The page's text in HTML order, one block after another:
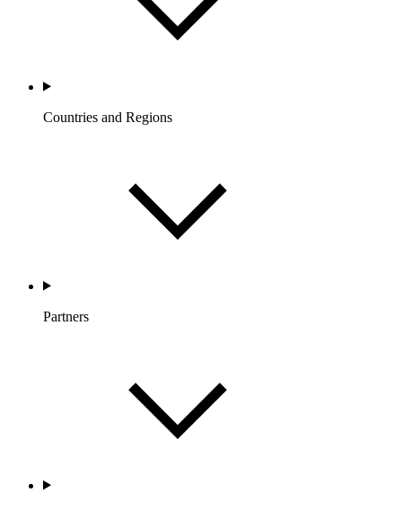
Countries and Regions
Partners